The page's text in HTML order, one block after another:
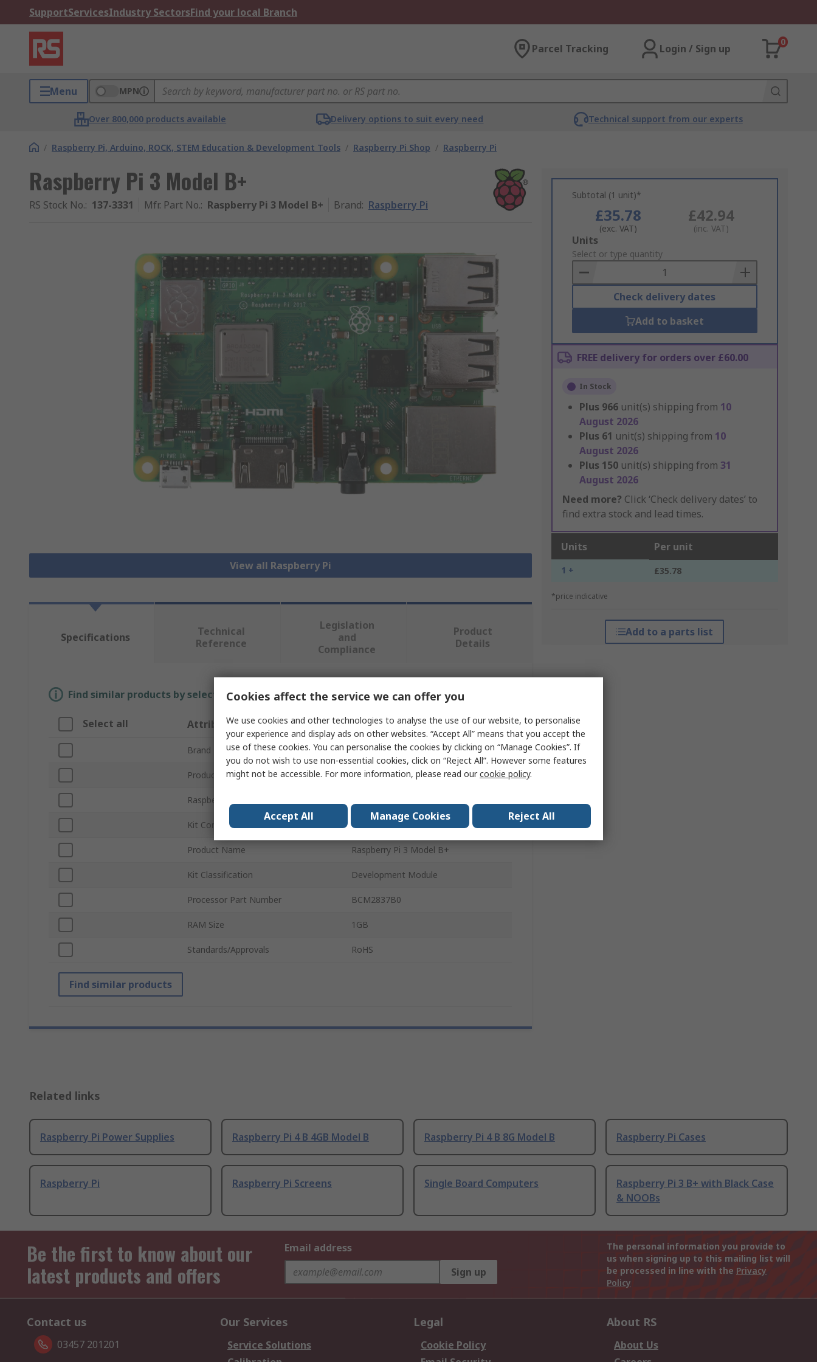
SupportServicesIndustry SectorsFind your local Branch
Parcel Tracking Login / Sign up
0
Menu MPN
Over 800,000 products available Delivery options to suit every need Technical support from our experts
/ Raspberry Pi, Arduino, ROCK, STEM Education & Development Tools / Raspberry Pi Shop / Raspberry Pi
Raspberry Pi 3 Model B+
RS Stock No.: 137-3331 Mfr. Part No.: Raspberry Pi 3 Model B+ Brand: Raspberry Pi
View all Raspberry Pi
Subtotal (1 unit)*
£35.78
(exc. VAT)
£42.94
(inc. VAT)
Add
to
Basket
Units
Select or type quantity
Check delivery dates
Add to basket
FREE delivery for orders over £60.00
In Stock
Plus 966 unit(s) shipping from 10
August 2026
Plus 61 unit(s) shipping from 10
August 2026
Plus 150 unit(s) shipping from 31
August 2026
Need more? Click ‘Check delivery dates’ to
find extra stock and lead times.
Units Per unit
1 + £35.78
*price indicative
Add to a parts list
Specifications
Technical
Reference
Legislation
and
Compliance
Product
Details
Find similar products by selecting one or more attributes.
Select all Attribute Value
Brand Raspberry Pi
Product Type Raspberry Pi
Raspberry Pi Version
Kit Contents Raspberry Pi 3 Model B
Product Name Raspberry Pi 3 Model B+
Kit Classification Development Module
Processor Part Number BCM2837B0
RAM Size 1GB
Standards/Approvals RoHS
Find similar products
Related links
Raspberry Pi Power Supplies Raspberry Pi 4 B 4GB Model B Raspberry Pi 4 B 8G Model B Raspberry Pi Cases
Raspberry Pi Raspberry Pi Screens Single Board Computers
Raspberry Pi 3 B+ with Black Case
& NOOBs
Be the first to know about our
latest products and offers
Email address
Sign up
The personal information you provide to
us when signing up to this mailing list will
be processed in line with the Privacy
Policy
Contact us
03457 201201
Our Services
Service Solutions
Legal
Cookie Policy
About RS
About Us
Cookies affect the service we can offer you
We use cookies and other technologies to analyse the use of our website, to personalise
your experience and display ads on other websites. “Accept All” means that you accept the
use of these cookies. You can personalise the cookies by clicking on “Manage Cookies”. If
you do not wish to use non-essential cookies, click on “Reject All”. However some features
might not be accessible. For more information, please read ourcookie policy.
Accept All Manage Cookies Reject All